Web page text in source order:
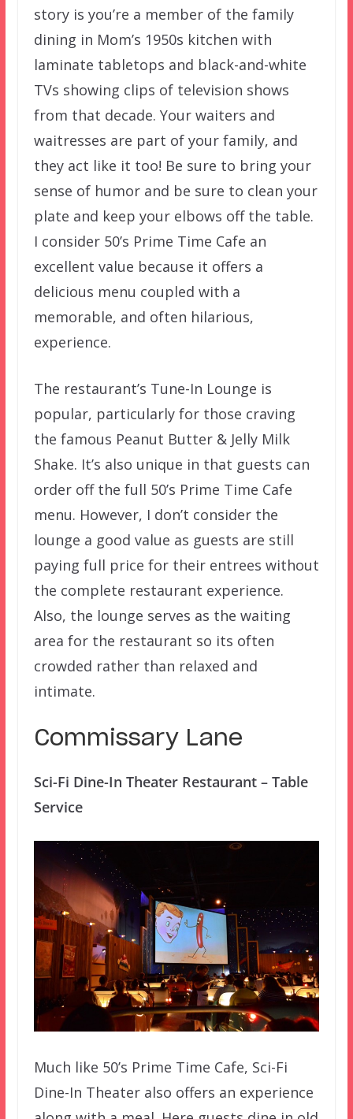
story is you’re a member of the family
dining in Mom’s 1950s kitchen with
laminate tabletops and black-and-white
TVs showing clips of television shows
from that decade. Your waiters and
waitresses are part of your family, and
they act like it too! Be sure to bring your
sense of humor and be sure to clean your
plate and keep your elbows off the table.
I consider 50’s Prime Time Cafe an
excellent value because it offers a
delicious menu coupled with a
memorable, and often hilarious,
experience.
The restaurant’s Tune-In Lounge is
popular, particularly for those craving
the famous Peanut Butter & Jelly Milk
Shake. It’s also unique in that guests can
order off the full 50’s Prime Time Cafe
menu. However, I don’t consider the
lounge a good value as guests are still
paying full price for their entrees without
the complete restaurant experience.
Also, the lounge serves as the waiting
area for the restaurant so its often
crowded rather than relaxed and
intimate.
Commissary Lane
Sci-Fi Dine-In Theater Restaurant – Table
Service
Much like 50’s Prime Time Cafe, Sci-Fi
Dine-In Theater also offers an experience